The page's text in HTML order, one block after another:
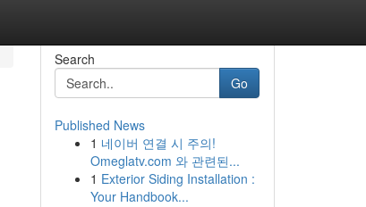
Search
Go
Published News
1 네이버 연결 시 주의!
Omeglatv.com 와 관련된...
1 Exterior Siding Installation :
Your Handbook...